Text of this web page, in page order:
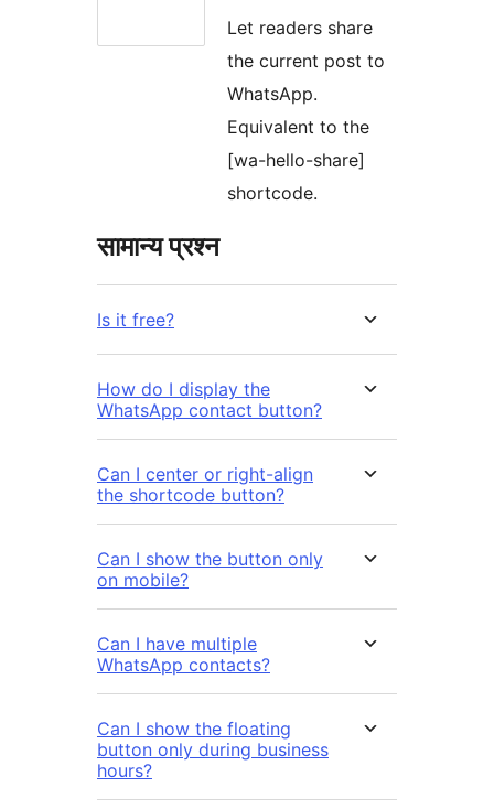
Let readers share
the current post to
WhatsApp.
Equivalent to the
[wa-hello-share]
shortcode.
सामान्य प्रश्न
Is it free?
How do I display the
WhatsApp contact button?
Can I center or right-align
the shortcode button?
Can I show the button only
on mobile?
Can I have multiple
WhatsApp contacts?
Can I show the floating
button only during business
hours?